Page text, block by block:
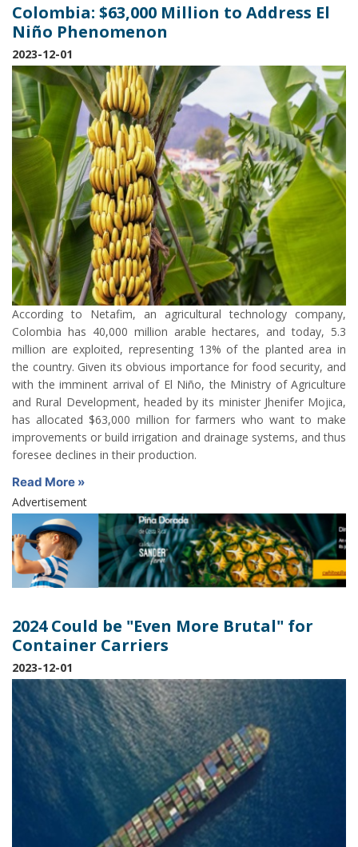
Colombia: $63,000 Million to Address El
Niño Phenomenon
2023-12-01
According to Netafim, an agricultural technology company,
Colombia has 40,000 million arable hectares, and today, 5.3
million are exploited, representing 13% of the planted area in
the country. Given its obvious importance for food security, and
with the imminent arrival of El Niño, the Ministry of Agriculture
and Rural Development, headed by its minister Jhenifer Mojica,
has allocated $63,000 million for farmers who want to make
improvements or build irrigation and drainage systems, and thus
foresee declines in their production.
Read More »
Advertisement
2024 Could be "Even More Brutal" for
Container Carriers
2023-12-01